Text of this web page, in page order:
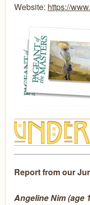
Website: https://
Report from our
Angeline Nim (age